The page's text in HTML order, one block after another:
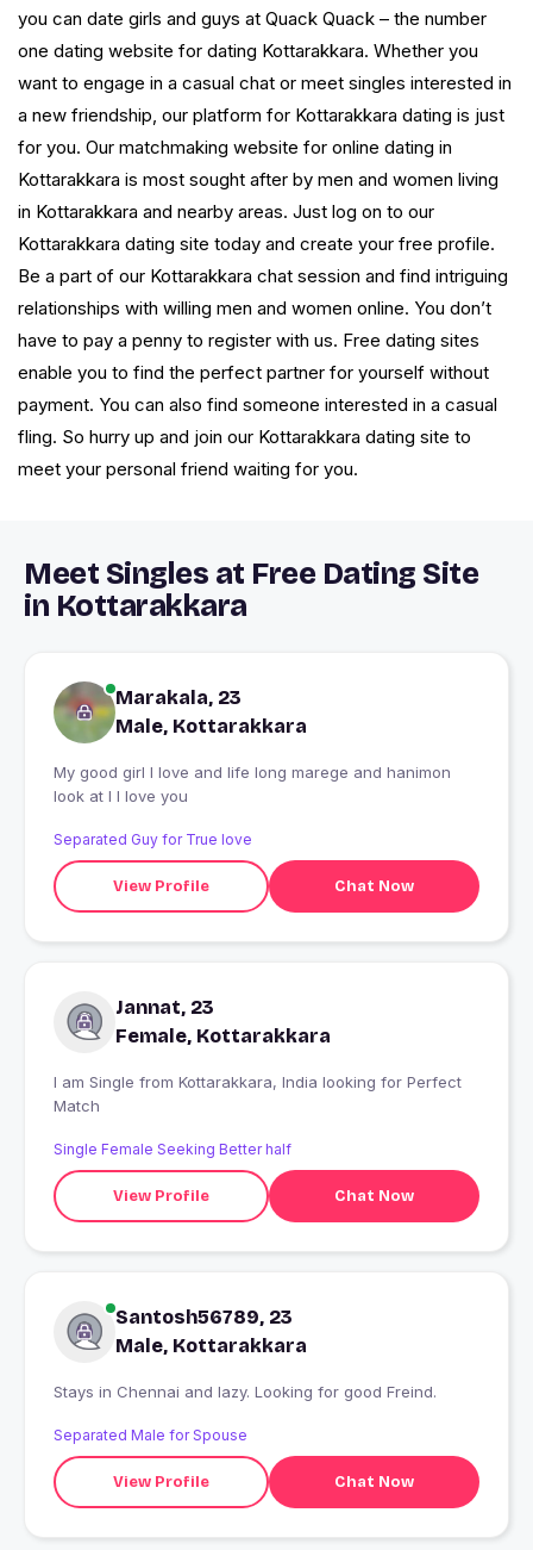
you can date girls and guys at Quack Quack – the number
one dating website for dating Kottarakkara. Whether you
want to engage in a casual chat or meet singles interested in
a new friendship, our platform for Kottarakkara dating is just
for you. Our matchmaking website for online dating in
Kottarakkara is most sought after by men and women living
in Kottarakkara and nearby areas. Just log on to our
Kottarakkara dating site today and create your free profile.
Be a part of our Kottarakkara chat session and find intriguing
relationships with willing men and women online. You don’t
have to pay a penny to register with us. Free dating sites
enable you to find the perfect partner for yourself without
payment. You can also find someone interested in a casual
fling. So hurry up and join our Kottarakkara dating site to
meet your personal friend waiting for you.
Meet Singles at Free Dating Site
in Kottarakkara
Marakala, 23
Male, Kottarakkara
My good girl I love and life long marege and hanimon
look at I I love you
Separated Guy for True love
View Profile Chat Now
Jannat, 23
Female, Kottarakkara
I am Single from Kottarakkara, India looking for Perfect
Match
Single Female Seeking Better half
View Profile Chat Now
Santosh56789, 23
Male, Kottarakkara
Stays in Chennai and lazy. Looking for good Freind.
Separated Male for Spouse
View Profile Chat Now